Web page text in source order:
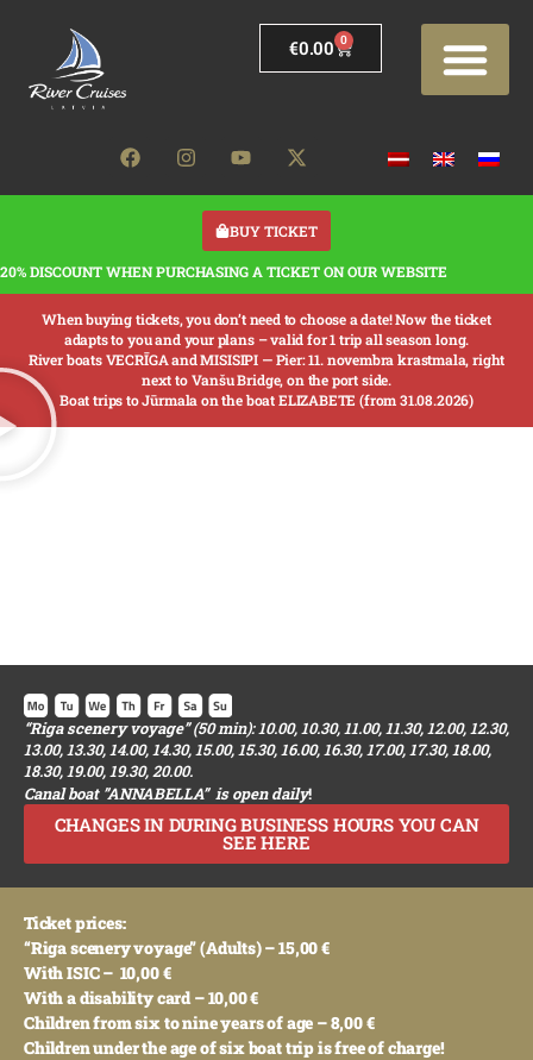
€0.00 0
BUY TICKET
20% DISCOUNT WHEN PURCHASING A TICKET ON OUR WEBSITE
When buying tickets, you don’t need to choose a date! Now the ticket
adapts to you and your plans – valid for 1 trip all season long.
River boats VECRĪGA and MISISIPI —Pier: 11. novembra krastmala, right
next to Vanšu Bridge, on the port side.
Boat trips to Jūrmala on the boat ELIZABETE (from 31.08.2026)
“Riga scenery voyage”(50 min): 10.00, 10.30, 11.00, 11.30, 12.00, 12.30,
13.00, 13.30, 14.00, 14.30, 15.00, 15.30, 16.00, 16.30, 17.00, 17.30, 18.00,
18.30, 19.00, 19.30, 20.00.
Canal boat ”ANNABELLA” is open daily!
CHANGES IN DURING BUSINESS HOURS YOU CAN
SEE HERE
Ticket prices:
“Riga scenery voyage” (Adults) – 15,00 €
With ISIC – 10,00 €
With a disability card – 10,00 €
Children from six to nine years of age – 8,00 €
Children under the age of six boat trip is free of charge!